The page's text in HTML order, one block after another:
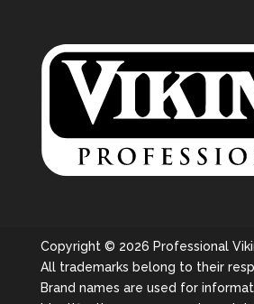
Copyright © 2026 Professional
All trademarks belong to their
Brand names are used for